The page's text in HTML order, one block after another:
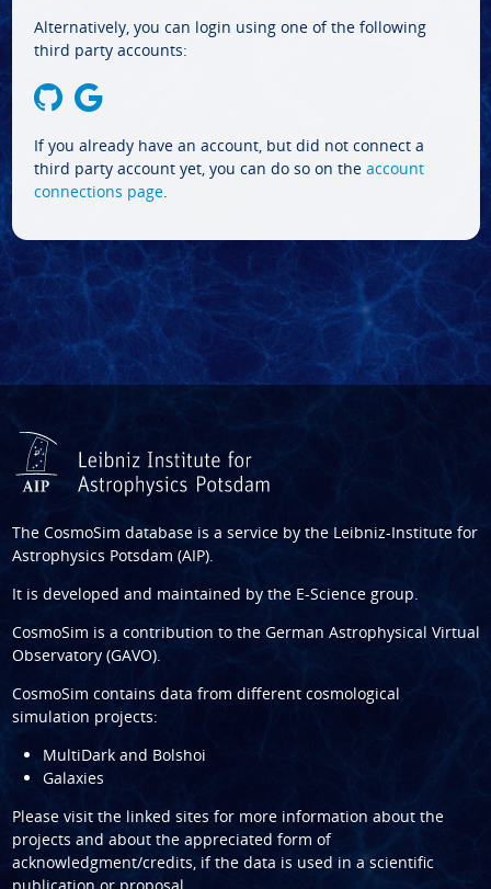
Alternatively, you can login using one of the following
third party accounts:
If you already have an account, but did not connect a
third party account yet, you can do so on the account
connections page.
The CosmoSim database is a service by the Leibniz-Institute for
Astrophysics Potsdam (AIP).
It is developed and maintained by the E-Science group.
CosmoSim is a contribution to the German Astrophysical Virtual
Observatory (GAVO).
CosmoSim contains data from different cosmological
simulation projects:
MultiDark and Bolshoi
Galaxies
Please visit the linked sites for more information about the
projects and about the appreciated form of
acknowledgment/credits, if the data is used in a scientific